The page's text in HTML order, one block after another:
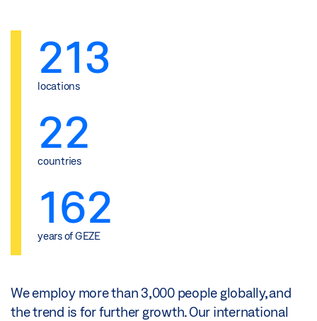
213
locations
22
countries
162
years of GEZE
We employ more than 3,000 people globally, and
the trend is for further growth. Our international